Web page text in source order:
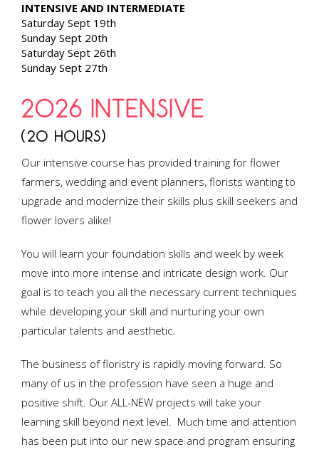
INTENSIVE AND INTERMEDIATE
Saturday Sept 19th
Sunday Sept 20th
Saturday Sept 26th
Sunday Sept 27th
2026 INTENSIVE
(20 HOURS)
Our intensive course has provided training for flower
farmers, wedding and event planners, florists wanting to
upgrade and modernize their skills plus skill seekers and
flower lovers alike!
You will learn your foundation skills and week by week
move into more intense and intricate design work. Our
goal is to teach you all the necessary current techniques
while developing your skill and nurturing your own
particular talents and aesthetic.
The business of floristry is rapidly moving forward. So
many of us in the profession have seen a huge and
positive shift. Our ALL-NEW projects will take your
learning skill beyond next level. Much time and attention
has been put into our new space and program ensuring